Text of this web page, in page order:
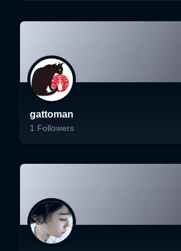
gattoman
1 Followers